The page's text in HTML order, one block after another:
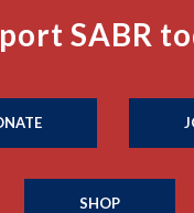
SABR
SHOP